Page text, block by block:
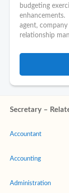
budgeting
enhancements.
agent, company
relationship
Secretary –
Accountant
Accounting
Administration